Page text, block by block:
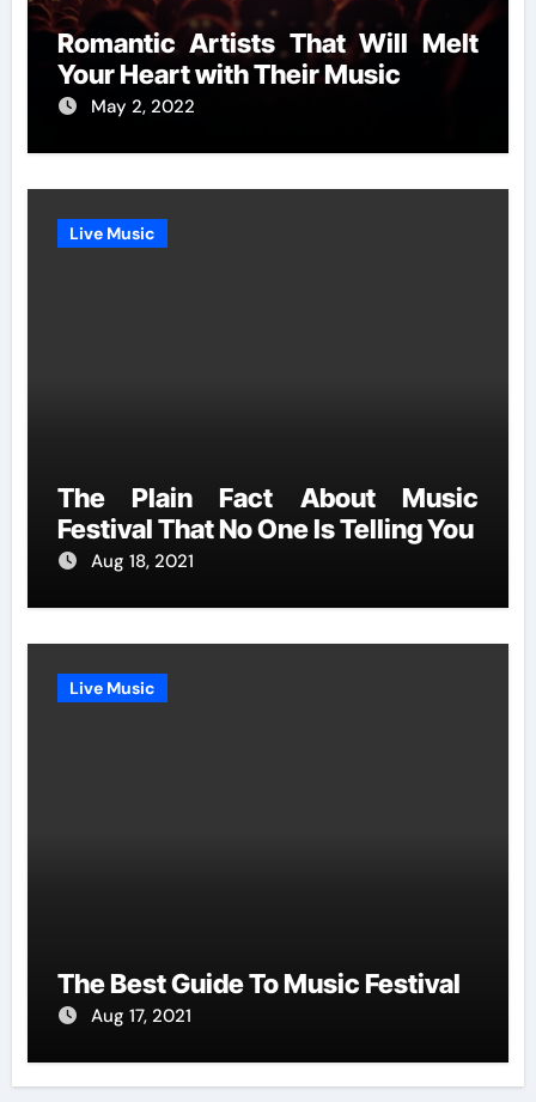
Romantic Artists That Will Melt
Your Heart with Their Music
May 2, 2022
Live Music
The Plain Fact About Music
Festival That No One Is Telling You
Aug 18, 2021
Live Music
The Best Guide To Music Festival
Aug 17, 2021